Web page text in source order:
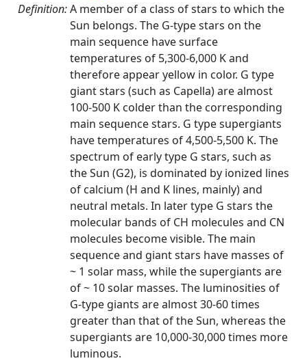
Definition:A member of a class of stars to which the
Sun belongs. The G-type stars on the
main sequence have surface
temperatures of 5,300-6,000 K and
therefore appear yellow in color. G type
giant stars (such as Capella) are almost
100-500 K colder than the corresponding
main sequence stars. G type supergiants
have temperatures of 4,500-5,500 K. The
spectrum of early type G stars, such as
the Sun (G2), is dominated by ionized lines
of calcium (H and K lines, mainly) and
neutral metals. In later type G stars the
molecular bands of CH molecules and CN
molecules become visible. The main
sequence and giant stars have masses of
~ 1 solar mass, while the supergiants are
of ~ 10 solar masses. The luminosities of
G-type giants are almost 30-60 times
greater than that of the Sun, whereas the
supergiants are 10,000-30,000 times more
luminous.